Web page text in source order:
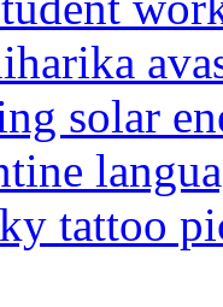
solar
tattoo